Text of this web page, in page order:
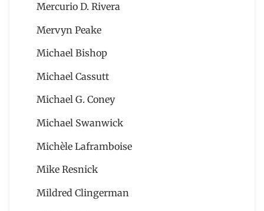
Mercurio D. Rivera
Mervyn Peake
Michael Bishop
Michael Cassutt
Michael G. Coney
Michael Swanwick
Michèle Laframboise
Mike Resnick
Mildred Clingerman